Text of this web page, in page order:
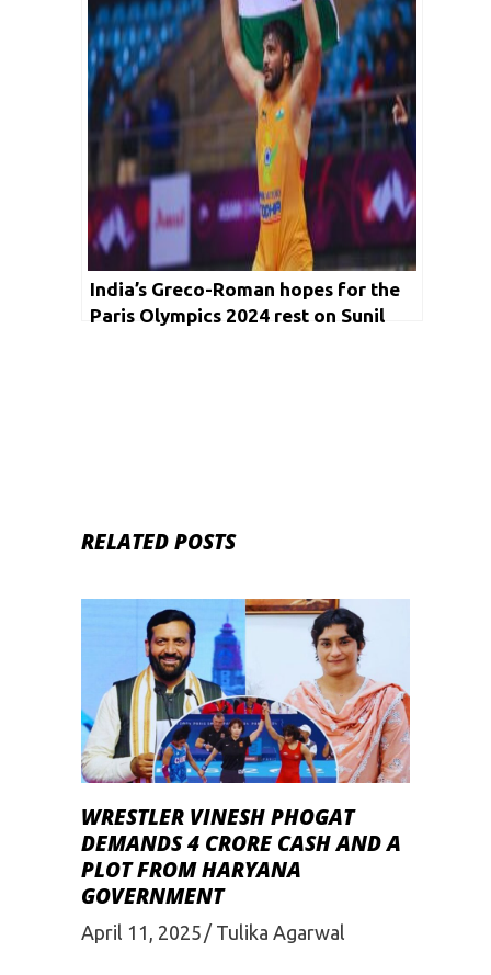
India’s Greco-Roman hopes for the
Paris Olympics 2024 rest on Sunil
RELATED POSTS
WRESTLER VINESH PHOGAT
DEMANDS 4 CRORE CASH AND A
PLOT FROM HARYANA
GOVERNMENT
April 11, 2025 Tulika Agarwal